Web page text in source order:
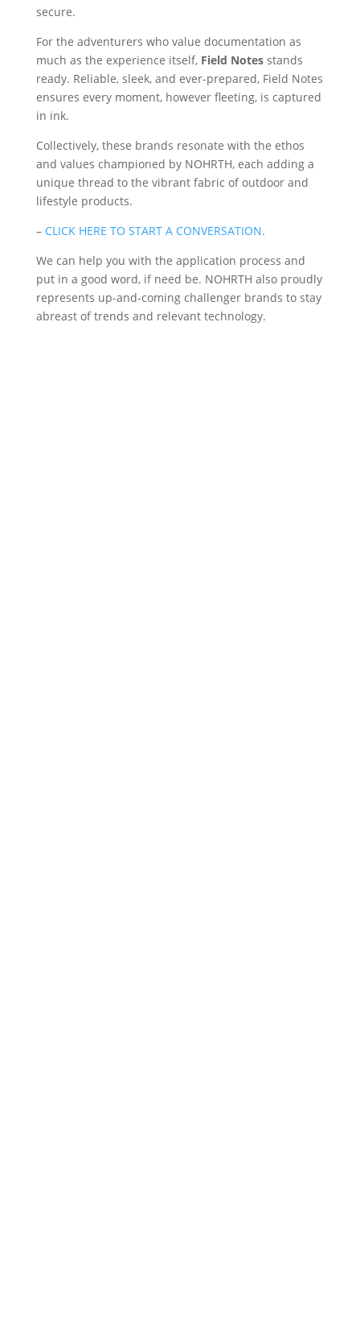
secure.
For the adventurers who value documentation as
much as the experience itself, Field Notesstands
ready. Reliable, sleek, and ever-prepared, Field Notes
ensures every moment, however fleeting, is captured
in ink.
Collectively, these brands resonate with the ethos
and values championed by NOHRTH, each adding a
unique thread to the vibrant fabric of outdoor and
lifestyle products.
– CLICK HERE TO START A CONVERSATION.
We can help you with the application process and
put in a good word, if need be. NOHRTH also proudly
represents up-and-coming challenger brands to stay
abreast of trends and relevant technology.